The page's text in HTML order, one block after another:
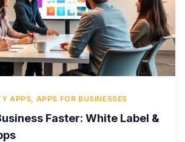
APPS, APPS FOR BUSINESSES
Faster: White Label &